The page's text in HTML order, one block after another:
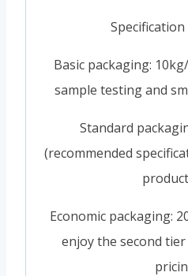
Basic packaging:
sample testing and
Standard
(recommended
Economic packaging:
enjoy the second